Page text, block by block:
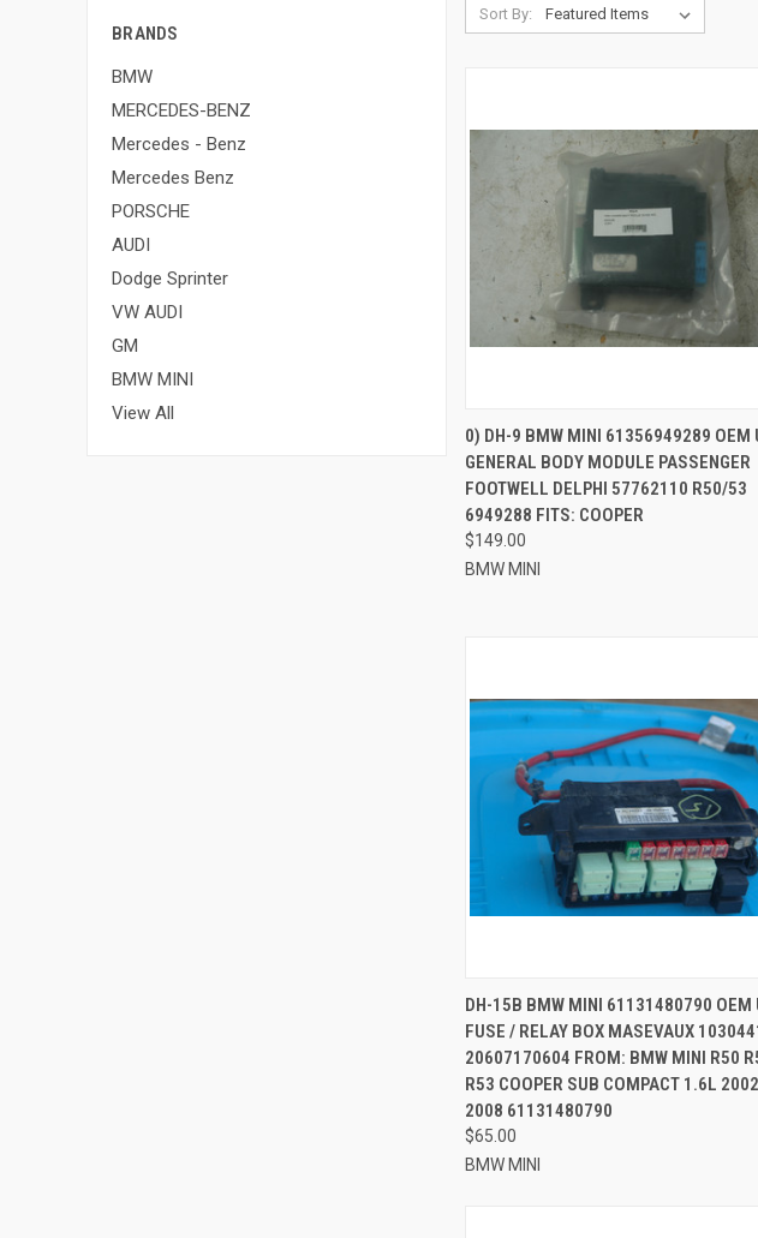
BRANDS
BMW
MERCEDES-BENZ
Mercedes - Benz
Mercedes Benz
PORSCHE
AUDI
Dodge Sprinter
VW AUDI
GM
BMW MINI
View All
Sort By:
QUICK VIEW
Compare
0) DH-9 BMW MINI 61356949289 OEM
GENERAL BODY MODULE PASSENGER
FOOTWELL DELPHI 57762110 R50/53
6949288 FITS: COOPER
$149.00
BMW MINI
QUICK VIEW ADD TO
Compare
DH-15B BMW MINI 61131480790 OEM
FUSE / RELAY BOX MASEVAUX
20607170604 FROM: BMW MINI R50
R53 COOPER SUB COMPACT 1.6L
2008 61131480790
$65.00
BMW MINI